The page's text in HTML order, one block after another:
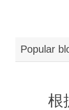
Popular
根